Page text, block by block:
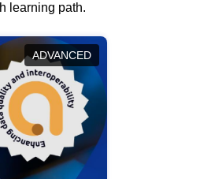
learning path.
ADVANCED